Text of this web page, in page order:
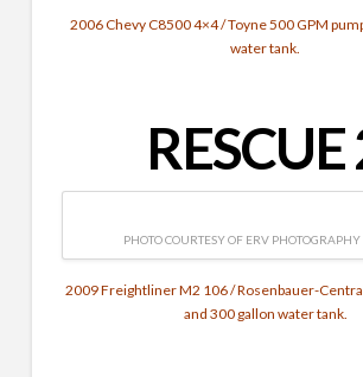
2006 Chevy C8500 4×4 / Toyne 500 GPM
water tank.
RESCUE
PHOTO COURTESY OF ERV
2009 Freightliner M2 106 / Rosenbauer-
and 300 gallon water tank.